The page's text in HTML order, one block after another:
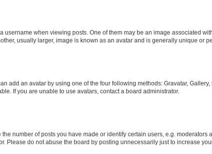
when viewing posts. One of them may be an image associated
usually larger, image is known as an avatar and is generally unique or
add an avatar by using one of the four following methods: Gravatar,
If you are unable to use avatars, contact a board administrator.
number of posts you have made or identify certain users, e.g.
Please do not abuse the board by posting unnecessarily just to increase